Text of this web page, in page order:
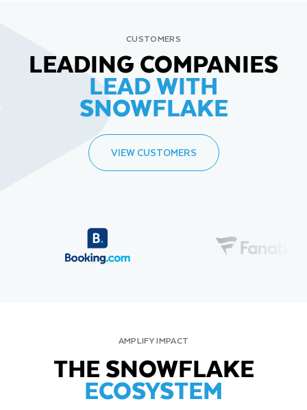
CUSTOMERS
LEADING COMPANIES
LEAD WITH
SNOWFLAKE
VIEW CUSTOMERS
AMPLIFY IMPACT
THE SNOWFLAKE
ECOSYSTEM